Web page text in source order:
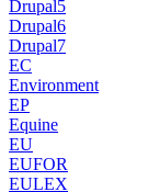
Drupal5
Drupal6
Drupal7
EC
Environment
EP
Equine
EU
EUFOR
EULEX